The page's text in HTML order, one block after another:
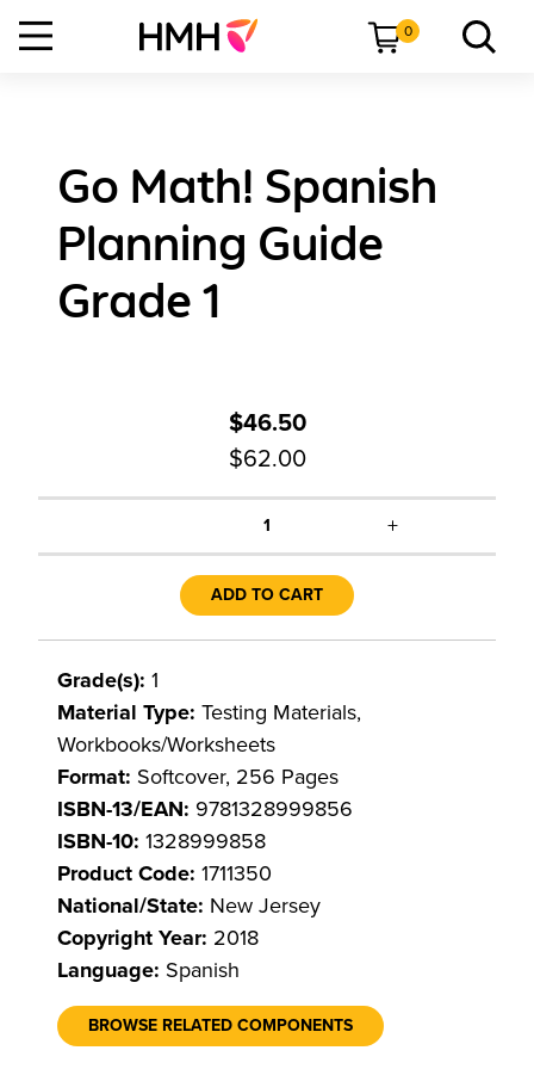
0
Go Math! Spanish
Planning Guide
Grade 1
$46.50
$62.00
1 +
ADD TO CART
Grade(s): 1
Material Type: Testing Materials,
Workbooks/Worksheets
Format: Softcover, 256 Pages
ISBN-13/EAN: 9781328999856
ISBN-10: 1328999858
Product Code: 1711350
National/State: New Jersey
Copyright Year: 2018
Language: Spanish
BROWSE RELATED COMPONENTS